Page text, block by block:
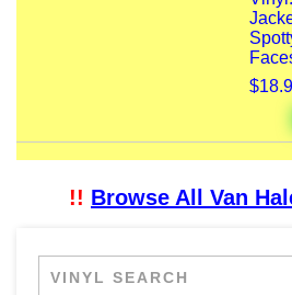
!! Browse All Van